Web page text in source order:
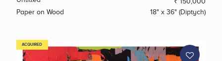
Paper on Wood
18" x 36" (Diptych)
ACQUIRED